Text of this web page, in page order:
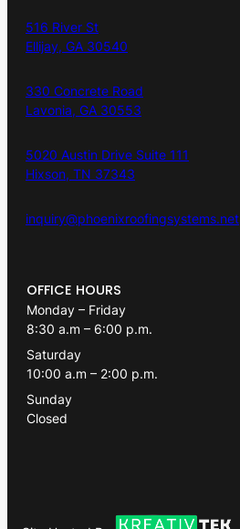
516 River St
Ellijay, GA 30540
330 Concrete Road
Lavonia, GA 30553
5020 Austin Drive Suite 111
Hixson, TN 37343
inquiry@phoenixroofingsystems.net
OFFICE HOURS
Monday – Friday
8:30 a.m – 6:00 p.m.
Saturday
10:00 a.m – 2:00 p.m.
Sunday
Closed